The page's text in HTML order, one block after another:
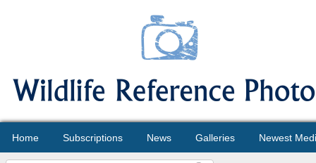
Home Subscriptions News Galleries Newest